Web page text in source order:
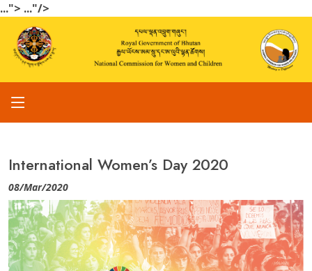
..."> ..."/>
International Women’s Day 2020
08/Mar/2020